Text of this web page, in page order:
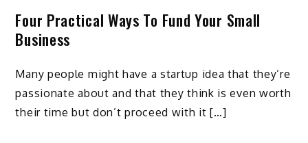
Four Practical Ways To Fund Your Small
Business
Many people might have a startup idea that they’re
passionate about and that they think is even worth
their time but don’t proceed with it […]